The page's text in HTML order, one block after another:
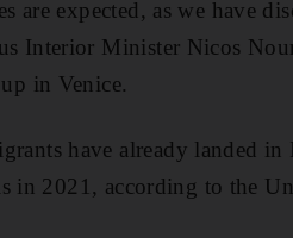
are expected, as we have
Interior Minister Nicos
in Venice.
have already landed
in 2021, according to the